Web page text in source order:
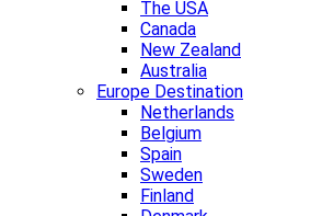
The USA
Canada
New Zealand
Australia
Europe Destination
Netherlands
Belgium
Spain
Sweden
Finland